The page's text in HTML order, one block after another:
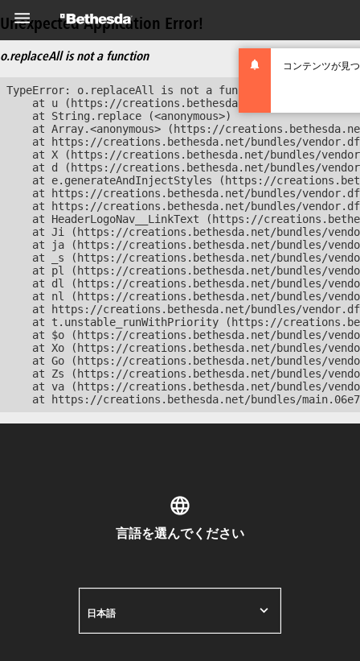
コンテンツが見
Unexpected Application Error!
o.replaceAll is not a function
TypeError: o.replaceAll is not a function
at u (https://creations.bethesda.net/bundles/
    at String.replace (<anonymous>)
at Array.<anonymous> (https://
at https://creations.bethesda.net/bundles/
at X (https://creations.bethesda.net/bundles/
at d (https://creations.bethesda.net/bundles/
at e.generateAndInjectStyles (https://
at https://creations.bethesda.net/bundles/
at https://creations.bethesda.net/bundles/
at HeaderLogoNav__LinkText (https://
at Ji (https://creations.bethesda.net/bundles/
at ja (https://creations.bethesda.net/bundles/
at _s (https://creations.bethesda.net/bundles/
at pl (https://creations.bethesda.net/bundles/
at dl (https://creations.bethesda.net/bundles/
at nl (https://creations.bethesda.net/bundles/
at https://creations.bethesda.net/bundles/
at t.unstable_runWithPriority (https://
at $o (https://creations.bethesda.net/bundles/
at Xo (https://creations.bethesda.net/bundles/
at Go (https://creations.bethesda.net/bundles/
at Zs (https://creations.bethesda.net/bundles/
at va (https://creations.bethesda.net/bundles/
at https://creations.bethesda.net/bundles/
言語を選んでください
日本語